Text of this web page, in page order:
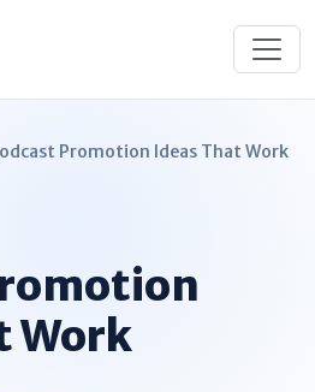
Promotion Ideas That Work
Work